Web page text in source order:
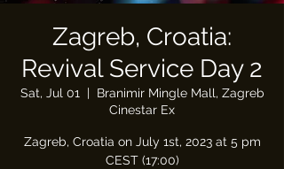
Zagreb, Croatia:
Revival Service Day 2
Sat, Jul 01
  |
Branimir Mingle Mall, Zagreb
Cinestar Ex
Zagreb, Croatia on July 1st, 2023 at 5 pm
CEST (17:00)